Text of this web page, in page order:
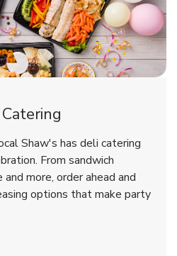
Cake
NowLink Opens in New Tab
NowLink Opens in New Tab
NowLink Opens in New Tab
Shaw's has deli catering
From sandwich
more, order ahead and
options that make party
in New Tab